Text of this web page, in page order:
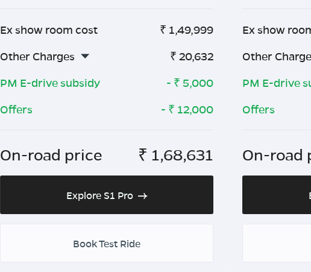
Ex show room cost ₹ 1,49,999
Other Charges
₹ 20,632
PM E-drive subsidy
- ₹ 5,000
Offers
- ₹ 12,000
On-road price ₹ 1,68,631
Explore S1 Pro
Book Test Ride
Ex show
Other
PM E-drive
Offers
On-road